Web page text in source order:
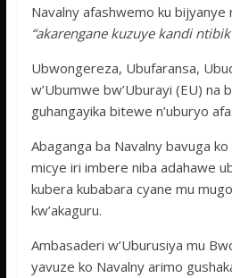
Navalny afashwemo ku bijyanye
“akarengane kuzuye kandi
Ubwongereza, Ubufaransa,
w’Ubumwe bw’Uburayi (EU) na
guhangayika bitewe n’uburyo
Abaganga ba Navalny bavuga
micye iri imbere niba adahawe
kubera kubabara cyane mu
kw’akaguru.
Ambasaderi w’Uburusiya mu
yavuze ko Navalny arimo